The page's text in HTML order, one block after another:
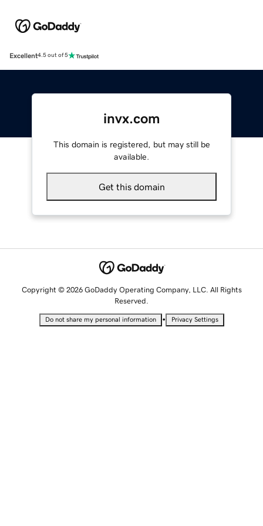
Excellent4.5 out of 5
invx.com
This domain is registered, but may still be
available.
Get this domain
Copyright © 2026 GoDaddy Operating Company, LLC. All Rights
Reserved.
Do not share my personal information • Privacy Settings